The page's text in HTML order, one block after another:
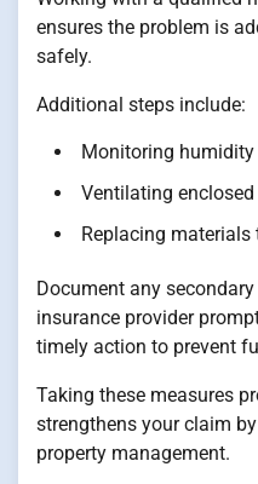
ensures the problem is
safely.
Additional steps include:
Monitoring humidity
Ventilating
Replacing
Document any
insurance provider
timely action to prevent
Taking these measures
strengthens your claim
property management.